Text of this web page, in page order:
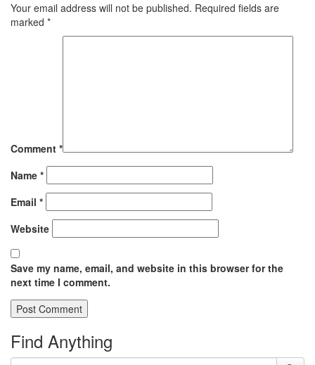
Your email address will not be published. Required fields are
marked *
Comment *
Name *
Email *
Website
Save my name, email, and website in this browser for the
next time I comment.
Find Anything